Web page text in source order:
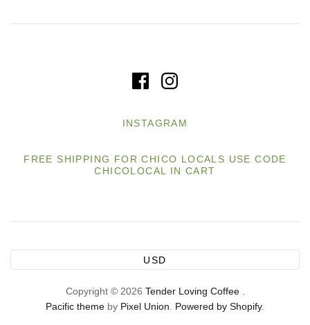
INSTAGRAM
FREE SHIPPING FOR CHICO LOCALS USE CODE
CHICOLOCAL IN CART
USD
Copyright © 2026 Tender Loving Coffee
Pacific theme by Pixel Union Powered by Shopify.